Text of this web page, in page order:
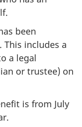
been
includes a
a legal
or trustee) on
is from July